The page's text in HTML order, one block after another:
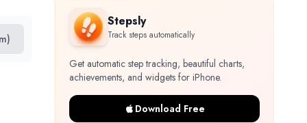
Stepsly
Track steps automatically
Get automatic step tracking, beautiful charts,
achievements, and widgets for iPhone.
Download Free